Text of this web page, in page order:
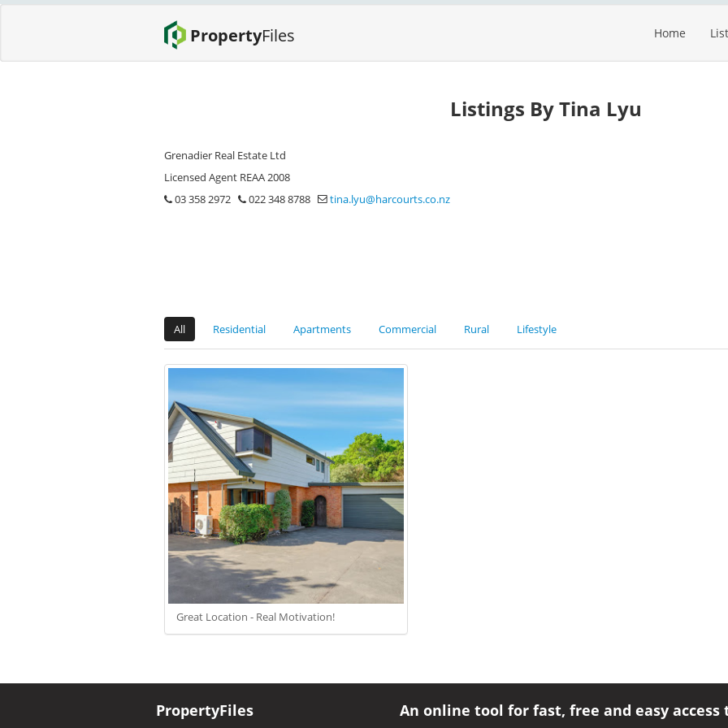
PropertyFiles Home
Listings By Tina Lyu
Grenadier Real Estate Ltd
Licensed Agent REAA 2008
03 358 2972
022 348 8788 tina.lyu@harcourts.co.nz
All Residential Apartments Commercial Rural Lifestyle
Great Location - Real Motivation!
PropertyFiles An online tool for fast, free and easy access